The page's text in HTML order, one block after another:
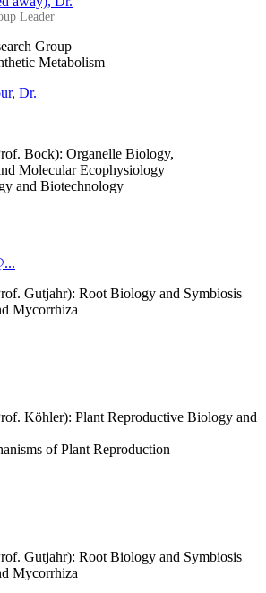
Leader
Group
Metabolism
Dr.
Bock): Organelle Biology,
Molecular Ecophysiology
and Biotechnology
Gutjahr): Root Biology and Symbiosis
Mycorrhiza
Köhler): Plant Reproductive Biology and
of Plant Reproduction
Gutjahr): Root Biology and Symbiosis
Mycorrhiza